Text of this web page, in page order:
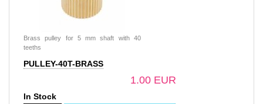
Brass pulley for 5 mm shaft with 40
teeths
PULLEY-40T-BRASS
1.00 EUR
In Stock